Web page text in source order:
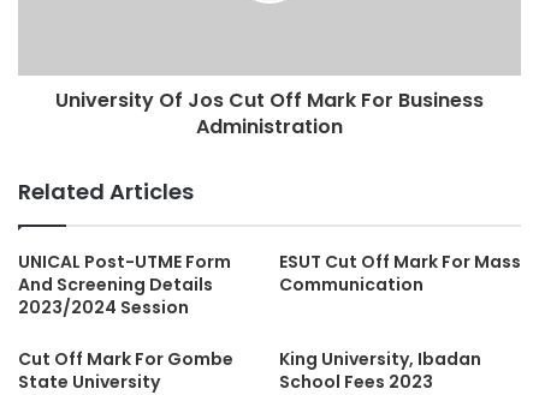
University Of Jos Cut Off Mark For Business
Administration
Related Articles
UNICAL Post-UTME Form
And Screening Details
2023/2024 Session
ESUT Cut Off Mark For Mass
Communication
Cut Off Mark For Gombe
State University
King University, Ibadan
School Fees 2023